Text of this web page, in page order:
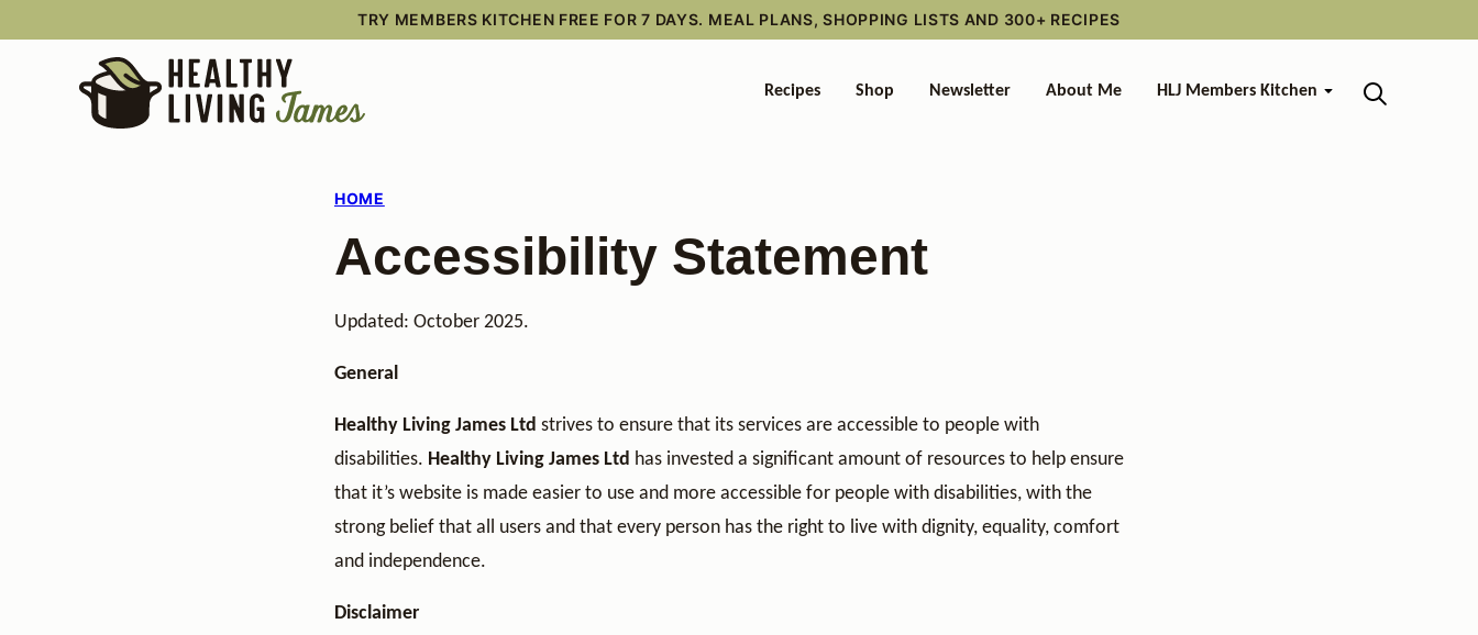
TRY MEMBERS KITCHEN FREE FOR 7 DAYS. MEAL PLANS, SHOPPING LISTS AND 300+ RECIPES
Recipes Shop Newsletter About Me HLJ Members Kitchen
HOME
Accessibility Statement
Updated: October 2025.
General
Healthy Living James Ltd strives to ensure that its services are accessible to people with
disabilities. Healthy Living James Ltd has invested a significant amount of resources to help ensure
that it’s website is made easier to use and more accessible for people with disabilities, with the
strong belief that all users and that every person has the right to live with dignity, equality, comfort
and independence.
Disclaimer